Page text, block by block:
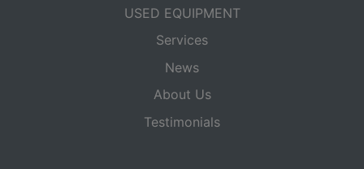
USED EQUIPMENT
Services
News
About Us
Testimonials